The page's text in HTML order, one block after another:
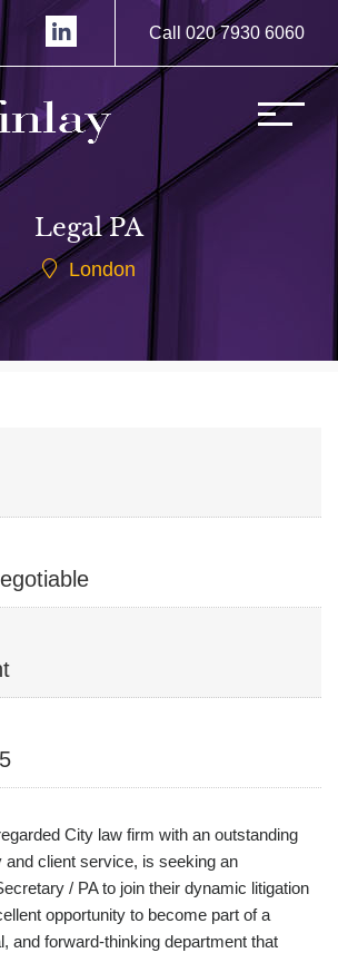
Call 020 7930 6060
Legal PA
London
City law firm with an outstanding
and client service, is seeking an
/ PA to join their dynamic litigation
opportunity to become part of a
and forward-thinking department that